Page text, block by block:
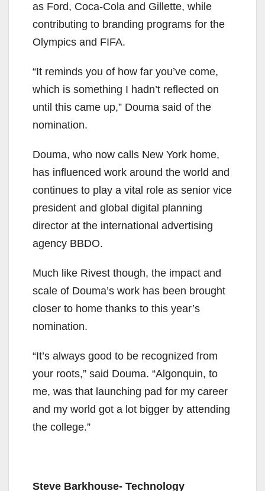
as Ford, Coca-Cola and Gillette, while
contributing to branding programs for the
Olympics and FIFA.
“It reminds you of how far you’ve come,
which is something I hadn’t reflected on
until this came up,” Douma said of the
nomination.
Douma, who now calls New York home,
has influenced work around the world and
continues to play a vital role as senior vice
president and global digital planning
director at the international advertising
agency BBDO.
Much like Rivest though, the impact and
scale of Douma’s work has been brought
closer to home thanks to this year’s
nomination.
“It’s always good to be recognized from
your roots,” said Douma. “Algonquin, to
me, was that launching pad for my career
and my world got a lot bigger by attending
the college.”
Steve Barkhouse- Technology